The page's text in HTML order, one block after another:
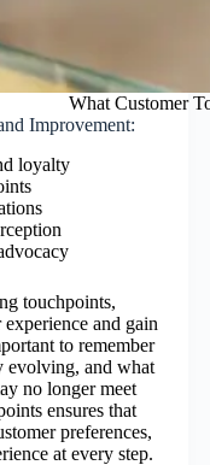
What Customer
Improvement:
loyalty
touchpoints,
and gain
to remember
evolving, and what
no longer meet
ensures that
preferences,
at every step.